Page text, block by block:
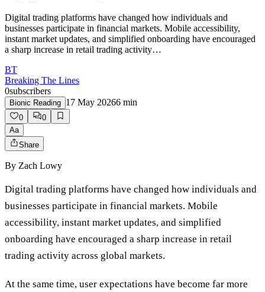
Digital trading platforms have changed how individuals and
businesses participate in financial markets. Mobile accessibility,
instant market updates, and simplified onboarding have encouraged
a sharp increase in retail trading activity…
BT
Breaking The Lines
0subscribers
Bionic Reading 17 May 20266 min
0
0
Aa
Share
By Zach Lowy
Digital trading platforms have changed how individuals and
businesses participate in financial markets. Mobile
accessibility, instant market updates, and simplified
onboarding have encouraged a sharp increase in retail
trading activity across global markets.
At the same time, user expectations have become far more